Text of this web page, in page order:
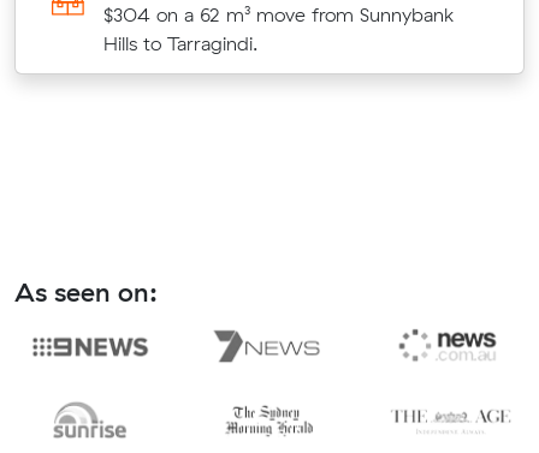
$304 on a 62 m³ move from Sunnybank
Hills to Tarragindi.
As seen on: